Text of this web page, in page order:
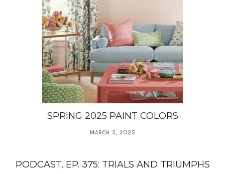
SPRING 2025 PAINT COLORS
MARCH 5, 2025
PODCAST, EP. 375: TRIALS AND TRIUMPHS